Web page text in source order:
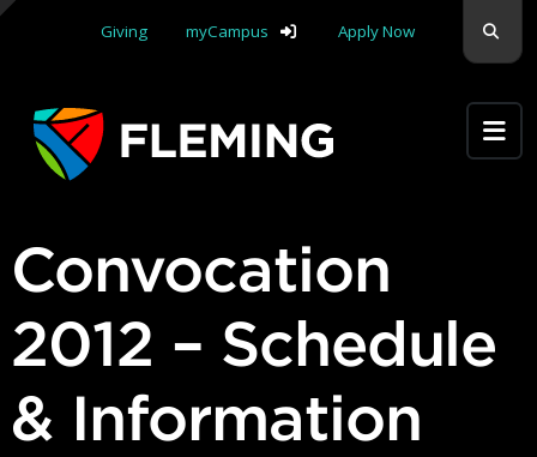
Skip navigation
Giving
myCampus Apply Now
Convocation
2012 – Schedule
& Information